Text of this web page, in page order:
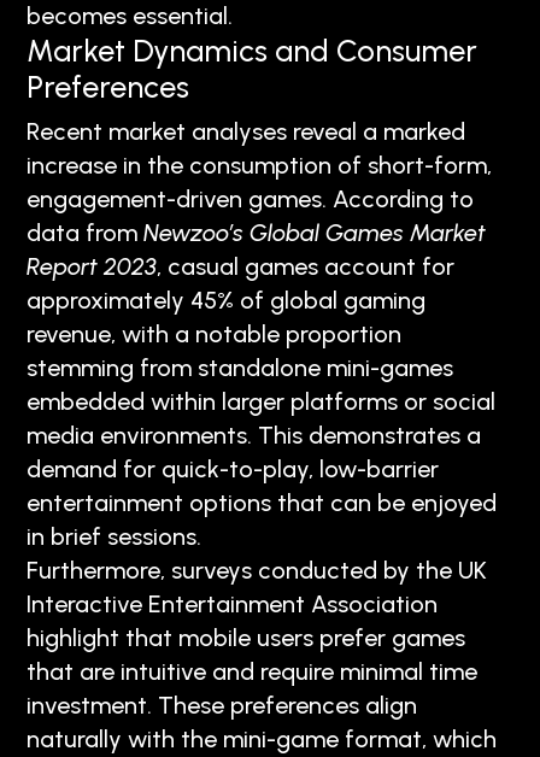
becomes essential.
Market Dynamics and Consumer
Preferences
Recent market analyses reveal a marked
increase in the consumption of short-form,
engagement-driven games. According to
data from Newzoo’s Global Games Market
Report 2023, casual games account for
approximately 45% of global gaming
revenue, with a notable proportion
stemming from standalone mini-games
embedded within larger platforms or social
media environments. This demonstrates a
demand for quick-to-play, low-barrier
entertainment options that can be enjoyed
in brief sessions.
Furthermore, surveys conducted by the UK
Interactive Entertainment Association
highlight that mobile users prefer games
that are intuitive and require minimal time
investment. These preferences align
naturally with the mini-game format, which